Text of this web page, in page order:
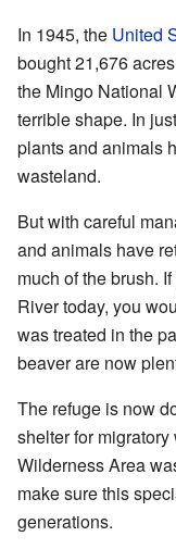
In 1945, the United
bought 21,676
the Mingo National
terrible shape. In
plants and animals
wasteland.
But with careful
and animals have
much of the brush.
River today, you
was treated in the
beaver are now
The refuge is now
shelter for
Wilderness Area
make sure this
generations.